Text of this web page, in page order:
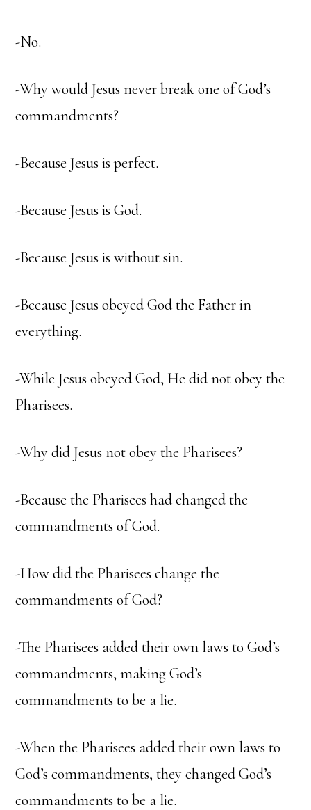
-No.
-Why would Jesus never break one of God’s
commandments?
-Because Jesus is perfect.
-Because Jesus is God.
-Because Jesus is without sin.
-Because Jesus obeyed God the Father in
everything.
-While Jesus obeyed God, He did not obey the
Pharisees.
-Why did Jesus not obey the Pharisees?
-Because the Pharisees had changed the
commandments of God.
-How did the Pharisees change the
commandments of God?
-The Pharisees added their own laws to God’s
commandments, making God’s
commandments to be a lie.
-When the Pharisees added their own laws to
God’s commandments, they changed God’s
commandments to be a lie.